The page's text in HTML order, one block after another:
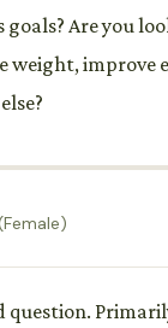
goals? Are you
weight, improve
question.